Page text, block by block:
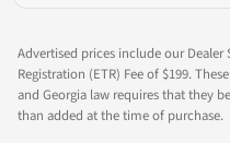
Advertised prices include our Dealer
Registration (ETR) Fee of $199.
and Georgia law requires that they
than added at the time of purchase.